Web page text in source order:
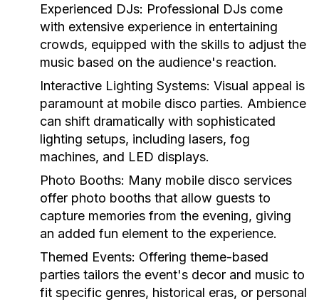
Experienced DJs: Professional DJs come
with extensive experience in entertaining
crowds, equipped with the skills to adjust the
music based on the audience's reaction.
Interactive Lighting Systems: Visual appeal is
paramount at mobile disco parties. Ambience
can shift dramatically with sophisticated
lighting setups, including lasers, fog
machines, and LED displays.
Photo Booths: Many mobile disco services
offer photo booths that allow guests to
capture memories from the evening, giving
an added fun element to the experience.
Themed Events: Offering theme-based
parties tailors the event's decor and music to
fit specific genres, historical eras, or personal